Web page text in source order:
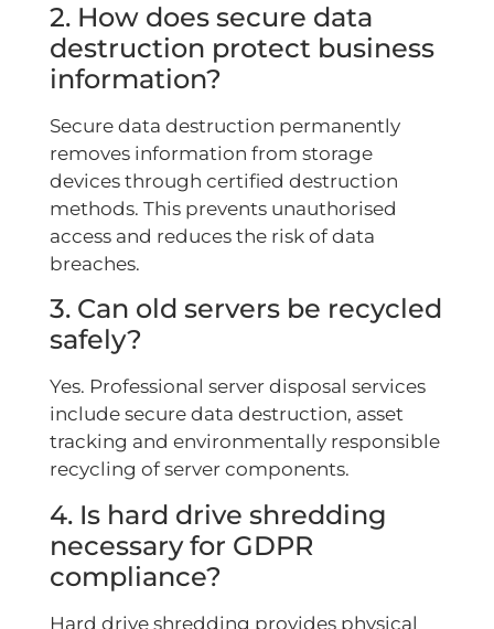
2. How does secure data
destruction protect business
information?
Secure data destruction permanently
removes information from storage
devices through certified destruction
methods. This prevents unauthorised
access and reduces the risk of data
breaches.
3. Can old servers be recycled
safely?
Yes. Professional server disposal services
include secure data destruction, asset
tracking and environmentally responsible
recycling of server components.
4. Is hard drive shredding
necessary for GDPR
compliance?
Hard drive shredding provides physical